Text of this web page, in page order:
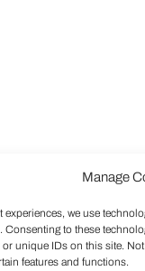
Manage
experiences, we use
Consenting to these
unique IDs on this site.
features and functions.